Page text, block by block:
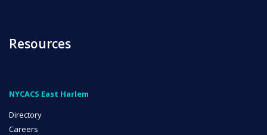
Resources
NYCACS East Harlem
Directory
Careers